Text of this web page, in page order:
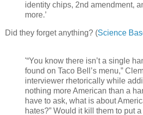
identity chips, 2nd amendment,
more.’
Did they forget anything? (Science
'“You know there isn’t a single
found on Taco Bell’s menu,”
interviewer rhetorically while
nothing more American than a
have to ask, what is about
hates?” Would it kill them to put